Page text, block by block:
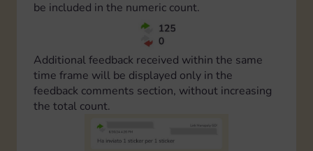
be included in the numeric count.
Additional feedback received within the same
time frame will be displayed only in the
feedback comments section, without increasing
the total count.